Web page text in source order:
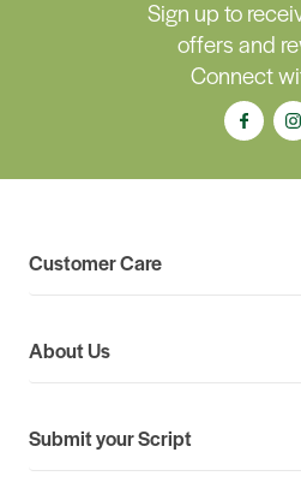
Sign up to
offers and
Connect
Customer Care
About Us
Submit your Script